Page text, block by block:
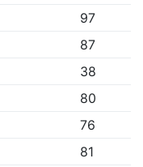
97
87
38
80
76
81